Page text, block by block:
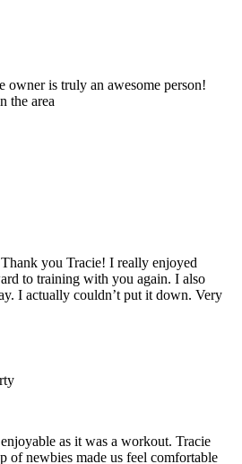
owner is truly an awesome person!
the area
you Tracie! I really enjoyed
to training with you again. I also
I actually couldn’t put it down. Very
as it was a workout. Tracie
of newbies made us feel comfortable